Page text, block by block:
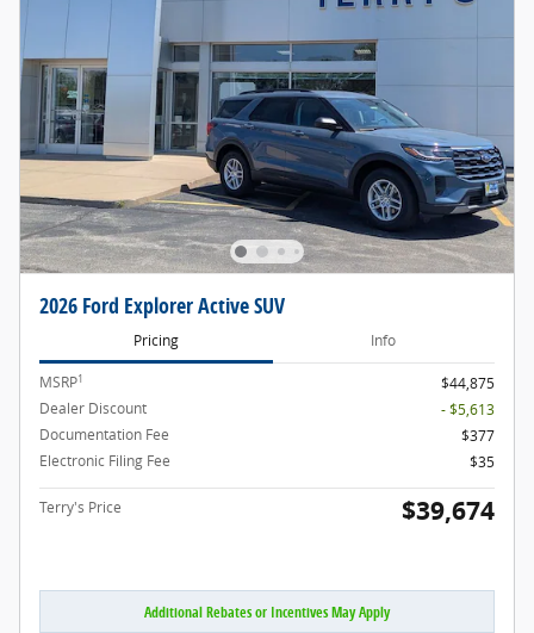
2026 Ford Explorer Active SUV
Pricing Info
MSRP1
$44,875
Dealer Discount
- $5,613
Documentation Fee
$377
Electronic Filing Fee
$35
Terry's Price $39,674
Additional Rebates or Incentives May Apply